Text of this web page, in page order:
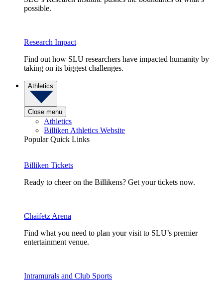
possible.
Research Impact
Find out how SLU researchers have impacted humanity by
taking on its biggest challenges.
Athletics
Close menu
Athletics
Billiken Athletics Website
Popular Quick Links
Billiken Tickets
Ready to cheer on the Billikens? Get your tickets now.
Chaifetz Arena
Find what you need to plan your visit to SLU’s premier
entertainment venue.
Intramurals and Club Sports